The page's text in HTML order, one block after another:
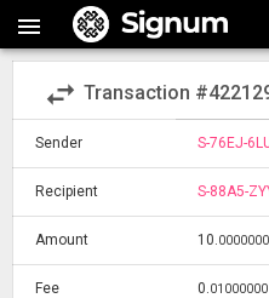

swap_horiz Transaction
Sender S-76EJ-
Recipient S-88A5-
Amount 10.
Fee 0.